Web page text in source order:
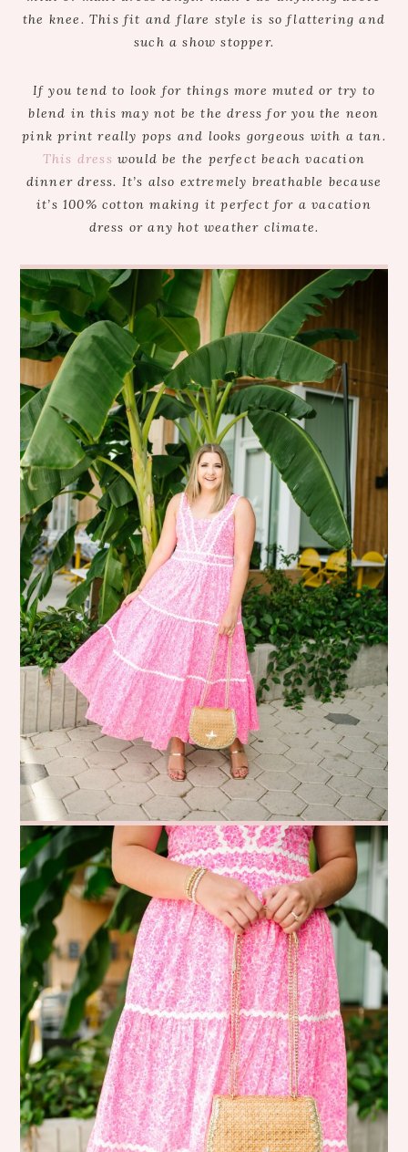
the knee. This fit and flare style is so flattering and
such a show stopper.
If you tend to look for things more muted or try to
blend in this may not be the dress for you the neon
pink print really pops and looks gorgeous with a tan.
This dress would be the perfect beach vacation
dinner dress. It’s also extremely breathable because
it’s 100% cotton making it perfect for a vacation
dress or any hot weather climate.